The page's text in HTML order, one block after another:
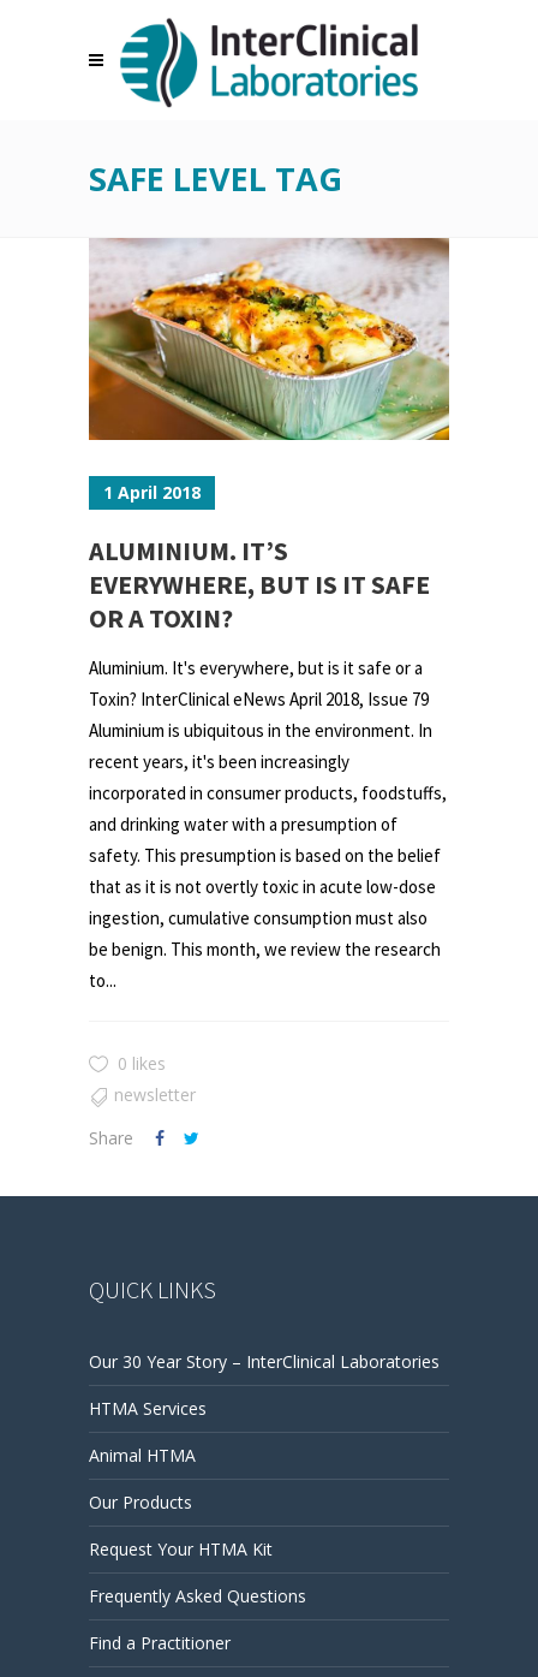
SAFE LEVEL TAG
1 April 2018
ALUMINIUM. IT’S
EVERYWHERE, BUT IS IT SAFE
OR A TOXIN?
Aluminium. It's everywhere, but is it safe or a
Toxin? InterClinical eNews April 2018, Issue 79
Aluminium is ubiquitous in the environment. In
recent years, it's been increasingly
incorporated in consumer products, foodstuffs,
and drinking water with a presumption of
safety. This presumption is based on the belief
that as it is not overtly toxic in acute low-dose
ingestion, cumulative consumption must also
be benign. This month, we review the research
to...
0 likes
newsletter
Share
QUICK LINKS
Our 30 Year Story – InterClinical Laboratories
HTMA Services
Animal HTMA
Our Products
Request Your HTMA Kit
Frequently Asked Questions
Find a Practitioner